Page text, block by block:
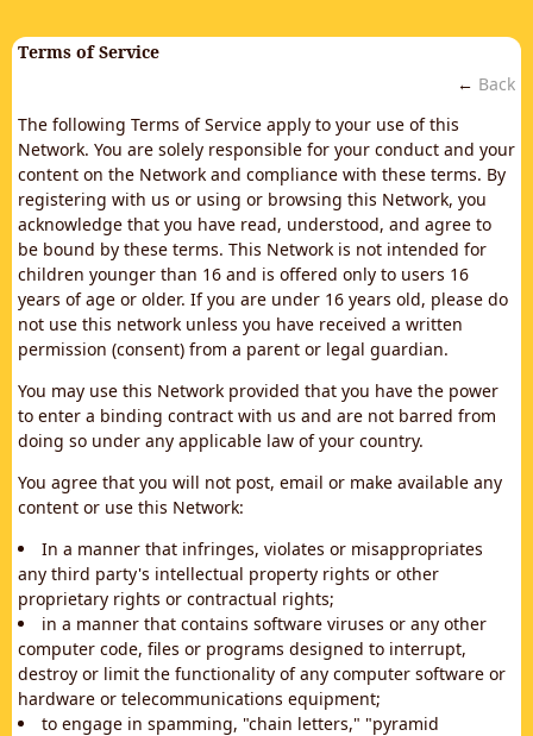
Terms of Service
← Back
The following Terms of Service apply to your use of this
Network. You are solely responsible for your conduct and your
content on the Network and compliance with these terms. By
registering with us or using or browsing this Network, you
acknowledge that you have read, understood, and agree to
be bound by these terms. This Network is not intended for
children younger than 16 and is offered only to users 16
years of age or older. If you are under 16 years old, please do
not use this network unless you have received a written
permission (consent) from a parent or legal guardian.
You may use this Network provided that you have the power
to enter a binding contract with us and are not barred from
doing so under any applicable law of your country.
You agree that you will not post, email or make available any
content or use this Network:
In a manner that infringes, violates or misappropriates
any third party's intellectual property rights or other
proprietary rights or contractual rights;
in a manner that contains software viruses or any other
computer code, files or programs designed to interrupt,
destroy or limit the functionality of any computer software or
hardware or telecommunications equipment;
to engage in spamming, "chain letters," "pyramid